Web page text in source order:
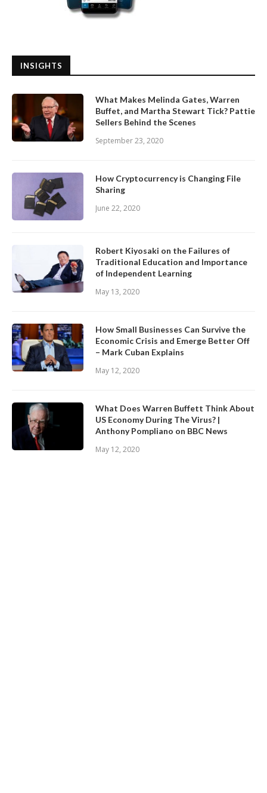
INSIGHTS
What Makes Melinda Gates, Warren
Buffet, and Martha Stewart Tick? Pattie
Sellers Behind the Scenes
September 23, 2020
How Cryptocurrency is Changing File
Sharing
June 22, 2020
Robert Kiyosaki on the Failures of
Traditional Education and Importance
of Independent Learning
May 13, 2020
How Small Businesses Can Survive the
Economic Crisis and Emerge Better Off
– Mark Cuban Explains
May 12, 2020
What Does Warren Buffett Think About
US Economy During The Virus? |
Anthony Pompliano on BBC News
May 12, 2020